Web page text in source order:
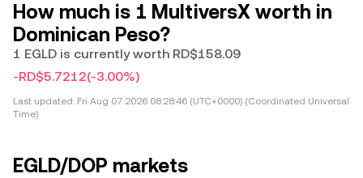
How much is 1 MultiversX worth in
Dominican Peso?
1 EGLD is currently worth RD$158.09
-RD$5.7212(-3.00%)
Last updated: Fri Aug 07 2026 08:28:46 (UTC+0000) (Coordinated Universal
Time)
EGLD/DOP markets